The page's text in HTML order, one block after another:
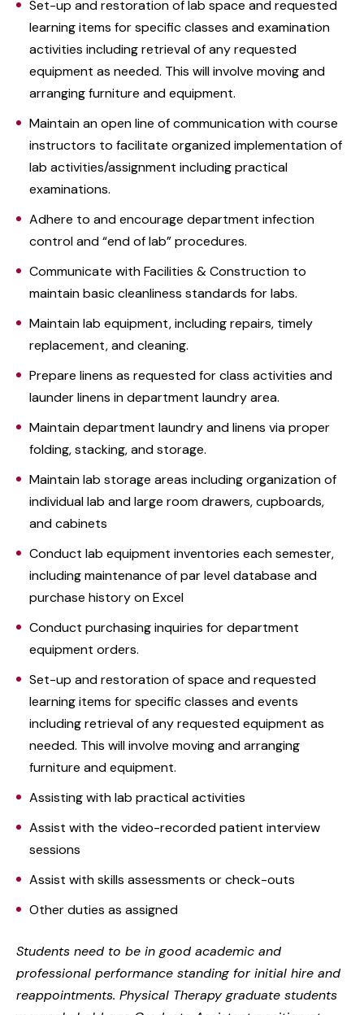
Set-up and restoration of lab space and requested
learning items for specific classes and examination
activities including retrieval of any requested
equipment as needed. This will involve moving and
arranging furniture and equipment.
Maintain an open line of communication with course
instructors to facilitate organized implementation of
lab activities/assignment including practical
examinations.
Adhere to and encourage department infection
control and “end of lab” procedures.
Communicate with Facilities & Construction to
maintain basic cleanliness standards for labs.
Maintain lab equipment, including repairs, timely
replacement, and cleaning.
Prepare linens as requested for class activities and
launder linens in department laundry area.
Maintain department laundry and linens via proper
folding, stacking, and storage.
Maintain lab storage areas including organization of
individual lab and large room drawers, cupboards,
and cabinets
Conduct lab equipment inventories each semester,
including maintenance of par level database and
purchase history on Excel
Conduct purchasing inquiries for department
equipment orders.
Set-up and restoration of space and requested
learning items for specific classes and events
including retrieval of any requested equipment as
needed. This will involve moving and arranging
furniture and equipment.
Assisting with lab practical activities
Assist with the video-recorded patient interview
sessions
Assist with skills assessments or check-outs
Other duties as assigned
Students need to be in good academic and
professional performance standing for initial hire and
reappointments. Physical Therapy graduate students